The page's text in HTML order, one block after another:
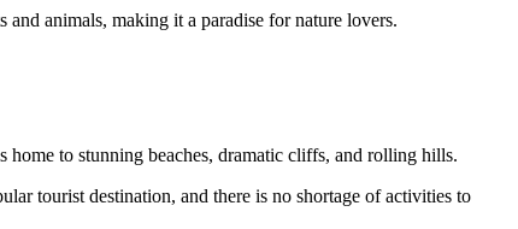
animals, making it a paradise for nature lovers.
home to stunning beaches, dramatic cliffs, and rolling hills.
tourist destination, and there is no shortage of activities to